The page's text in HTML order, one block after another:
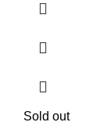
Sold out